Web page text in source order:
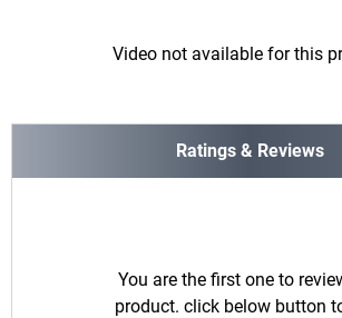
Video not available for this
Ratings & Reviews
You are the first one to
product. click below button